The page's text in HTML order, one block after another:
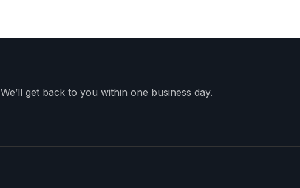
We’ll get back to you within one business day.